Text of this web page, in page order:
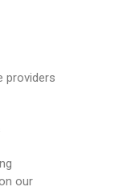
providers
our